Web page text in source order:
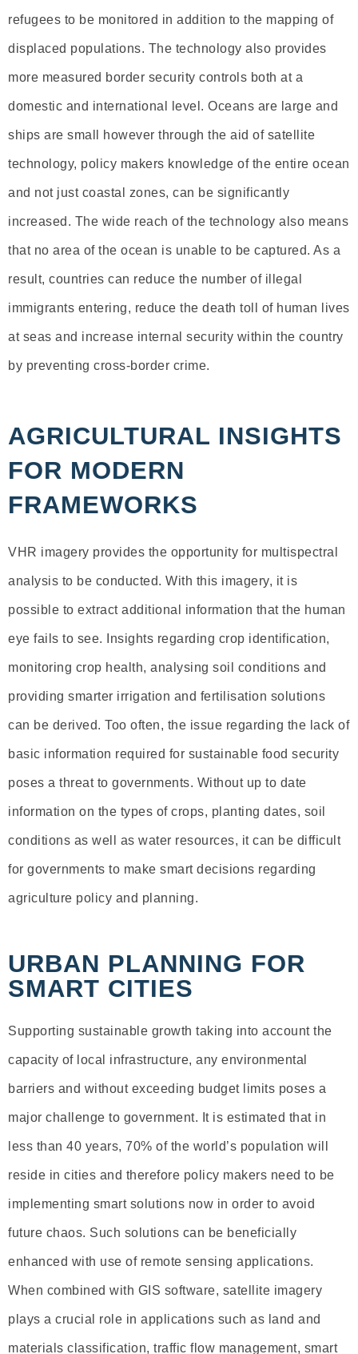
refugees to be monitored in addition to the mapping of
displaced populations. The technology also provides
more measured border security controls both at a
domestic and international level. Oceans are large and
ships are small however through the aid of satellite
technology, policy makers knowledge of the entire ocean
and not just coastal zones, can be significantly
increased. The wide reach of the technology also means
that no area of the ocean is unable to be captured. As a
result, countries can reduce the number of illegal
immigrants entering, reduce the death toll of human lives
at seas and increase internal security within the country
by preventing cross-border crime.
AGRICULTURAL INSIGHTS
FOR MODERN
FRAMEWORKS
VHR imagery provides the opportunity for multispectral
analysis to be conducted. With this imagery, it is
possible to extract additional information that the human
eye fails to see. Insights regarding crop identification,
monitoring crop health, analysing soil conditions and
providing smarter irrigation and fertilisation solutions
can be derived. Too often, the issue regarding the lack of
basic information required for sustainable food security
poses a threat to governments. Without up to date
information on the types of crops, planting dates, soil
conditions as well as water resources, it can be difficult
for governments to make smart decisions regarding
agriculture policy and planning.
URBAN PLANNING FOR
SMART CITIES
Supporting sustainable growth taking into account the
capacity of local infrastructure, any environmental
barriers and without exceeding budget limits poses a
major challenge to government. It is estimated that in
less than 40 years, 70% of the world’s population will
reside in cities and therefore policy makers need to be
implementing smart solutions now in order to avoid
future chaos. Such solutions can be beneficially
enhanced with use of remote sensing applications.
When combined with GIS software, satellite imagery
plays a crucial role in applications such as land and
materials classification, traffic flow management, smart